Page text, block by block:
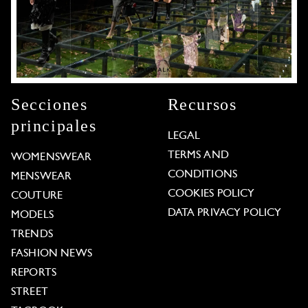
Secciones
principales
WOMENSWEAR
MENSWEAR
COUTURE
MODELS
TRENDS
FASHION NEWS
REPORTS
STREET
Recursos
LEGAL
TERMS AND
CONDITIONS
COOKIES POLICY
DATA PRIVACY POLICY